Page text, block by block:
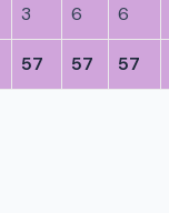
3 6 6
57 57 57